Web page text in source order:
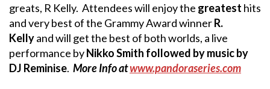
greats, R Kelly. Attendees will enjoy the greatest hits
and very best of the Grammy Award winnerR.
Kellyand will get the best of both worlds, a live
performance byNikko Smith followed by music by
DJ Reminise. More Info atwww.pandoraseries.com